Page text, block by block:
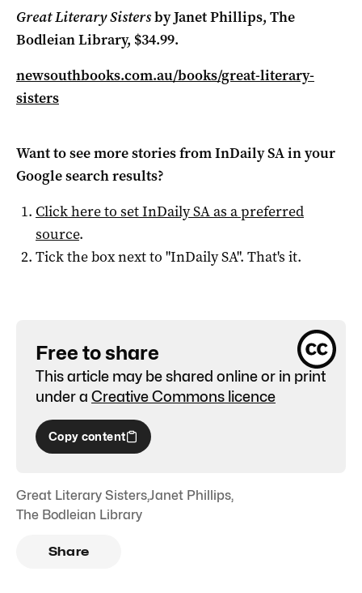
Great Literary Sistersby Janet Phillips, The
Bodleian Library, $34.99.
newsouthbooks.com.au/books/great-literary-
sisters
Want to see more stories fromInDaily SAin your
Google search results?
Click here to setInDaily SAas a preferred
source.
Tick the box next to "InDaily SA". That's it.
Free to share
This article may be shared online or in print
under a Creative Commons licence
Copy content
Great Literary Sisters,Janet Phillips,
The Bodleian Library
Share